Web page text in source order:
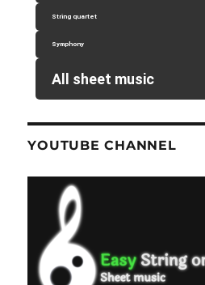
String quartet
Symphony
All sheet music
YOUTUBE CHANNEL